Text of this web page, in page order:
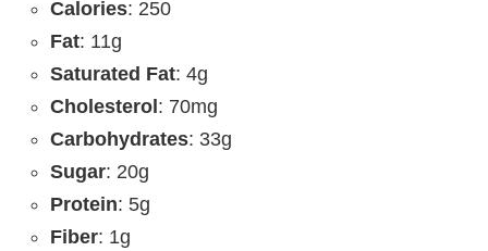
Calories: 250
Fat: 11g
Saturated Fat: 4g
Cholesterol : 70mg
Carbohydrates: 33g
Sugar: 20g
Protein: 5g
Fiber: 1g